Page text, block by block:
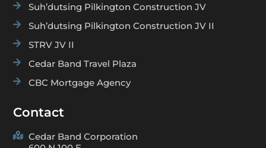
 Suh’dutsing Pilkington Construction JV
 Suh’dutsing Pilkington Construction JV II
 STRV JV II
 Cedar Band Travel Plaza
 CBC Mortgage Agency
Contact

Cedar Band Corporation